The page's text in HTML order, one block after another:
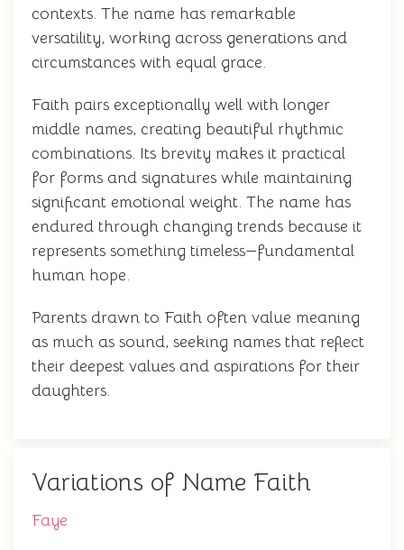
contexts. The name has remarkable
versatility, working across generations and
circumstances with equal grace.
Faith pairs exceptionally well with longer
middle names, creating beautiful rhythmic
combinations. Its brevity makes it practical
for forms and signatures while maintaining
significant emotional weight. The name has
endured through changing trends because it
represents something timeless—fundamental
human hope.
Parents drawn to Faith often value meaning
as much as sound, seeking names that reflect
their deepest values and aspirations for their
daughters.
Variations of Name Faith
Faye